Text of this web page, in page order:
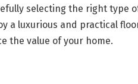
selecting the right type
a luxurious and practical
the value of your home.